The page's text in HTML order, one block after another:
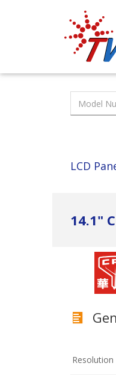
Taiwan
LCD
14.1"
Resolution